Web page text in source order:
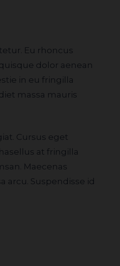
dolor aenean
in eu fringilla
massa mauris
at fringilla
Maecenas
arcu. Suspendisse id